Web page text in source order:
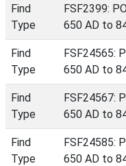
Find
Type
FSF2399:
650 AD to
Find
Type
FSF24565:
650 AD to
Find
Type
FSF24567:
650 AD to
Find
Type
FSF24585:
650 AD to